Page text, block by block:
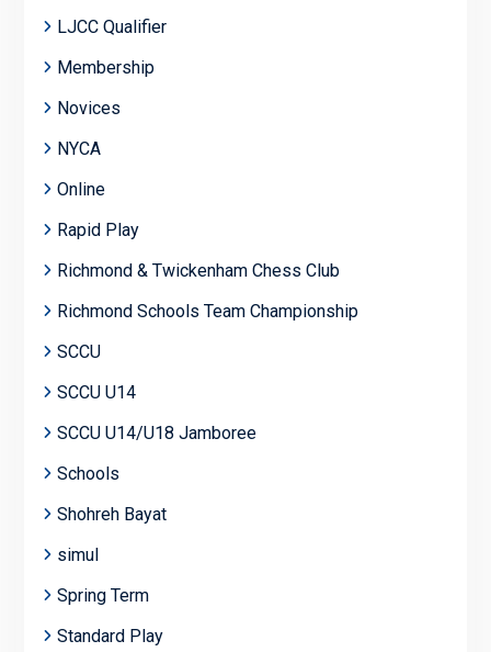
LJCC Qualifier
Membership
Novices
NYCA
Online
Rapid Play
Richmond & Twickenham Chess Club
Richmond Schools Team Championship
SCCU
SCCU U14
SCCU U14/U18 Jamboree
Schools
Shohreh Bayat
simul
Spring Term
Standard Play